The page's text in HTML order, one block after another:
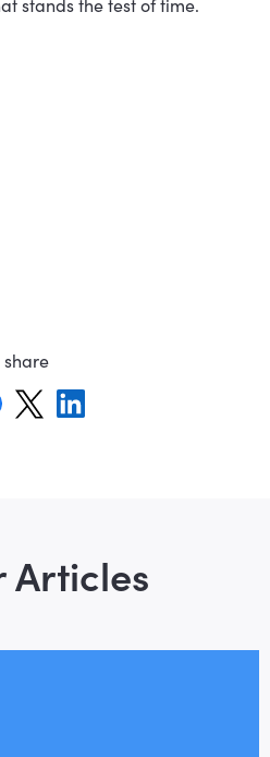
share
Articles